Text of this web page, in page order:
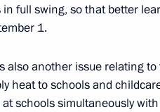
14:40 The Kremlin, Moscow
on the death of
12:40
in full swing, so that better
1.
also another issue relating
heat to schools and
schools simultaneously